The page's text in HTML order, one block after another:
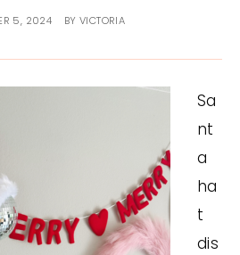
5, 2024 BY VICTORIA
Sa
nt
a
ha
t
dis